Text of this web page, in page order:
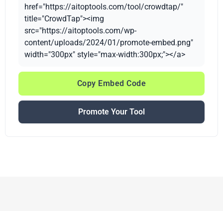
href="https://aitoptools.com/tool/crowdtap/"
title="CrowdTap"><img
src="https://aitoptools.com/wp-
content/uploads/2024/01/promote-embed.png"
width="300px" style="max-width:300px;"></a>
Copy Embed Code
Promote Your Tool